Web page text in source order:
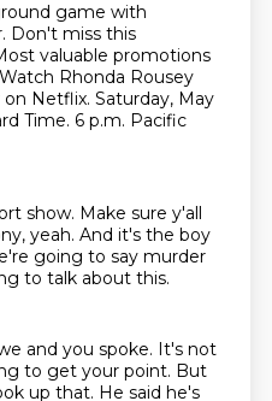
game with
Don't miss this
valuable promotions
Watch Rhonda Rousey
on Netflix. Saturday, May
Time. 6 p.m. Pacific
show. Make sure y'all
yeah. And it's the boy
going to say murder
to talk about this.
and you spoke. It's not
to get your point. But
up that. He said he's